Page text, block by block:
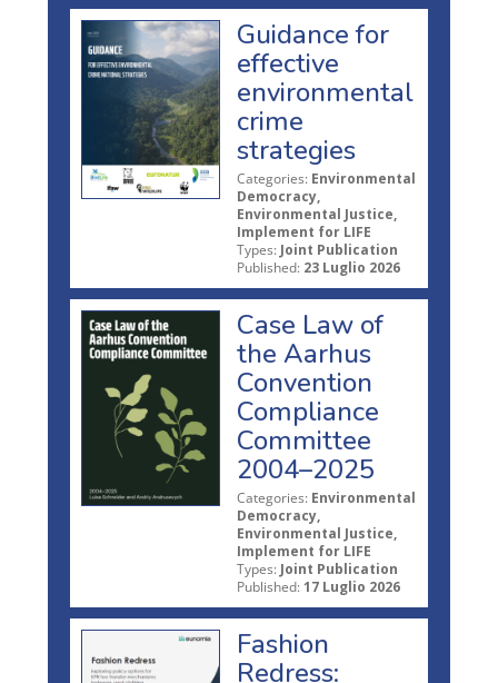
Guidance for
effective
environmental
crime
strategies
Categories: Environmental
Democracy,
Environmental Justice,
Implement for LIFE
Types: Joint Publication
Published: 23 Luglio 2026
Case Law of
the Aarhus
Convention
Compliance
Committee
2004–2025
Categories: Environmental
Democracy,
Environmental Justice,
Implement for LIFE
Types: Joint Publication
Published: 17 Luglio 2026
Fashion
Redress: